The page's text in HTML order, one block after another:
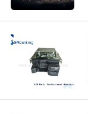
ABOUT
US
FACTORY
TOUR